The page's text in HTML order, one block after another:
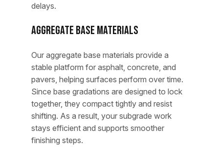
delays.
Aggregate Base Materials
Our aggregate base materials provide a
stable platform for asphalt, concrete, and
pavers, helping surfaces perform over time.
Since base gradations are designed to lock
together, they compact tightly and resist
shifting. As a result, your subgrade work
stays efficient and supports smoother
finishing steps.